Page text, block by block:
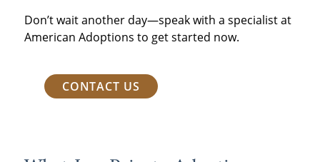
Don’t wait another day—speak with a specialist at
American Adoptions to get started now.
CONTACT US